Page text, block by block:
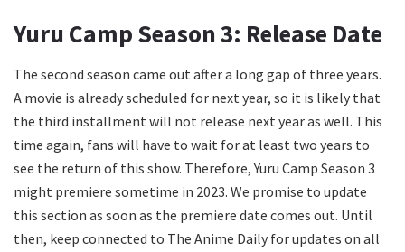
Yuru Camp Season 3: Release Date
The second season came out after a long gap of three years.
A movie is already scheduled for next year, so it is likely that
the third installment will not release next year as well. This
time again, fans will have to wait for at least two years to
see the return of this show. Therefore, Yuru Camp Season 3
might premiere sometime in 2023. We promise to update
this section as soon as the premiere date comes out. Until
then, keep connected to The Anime Daily for updates on all